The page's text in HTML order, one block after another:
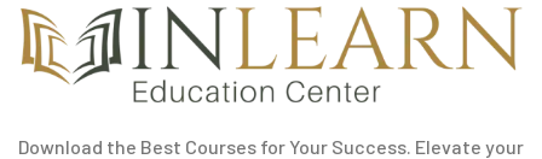
Download the Best Courses for Your Success. Elevate your